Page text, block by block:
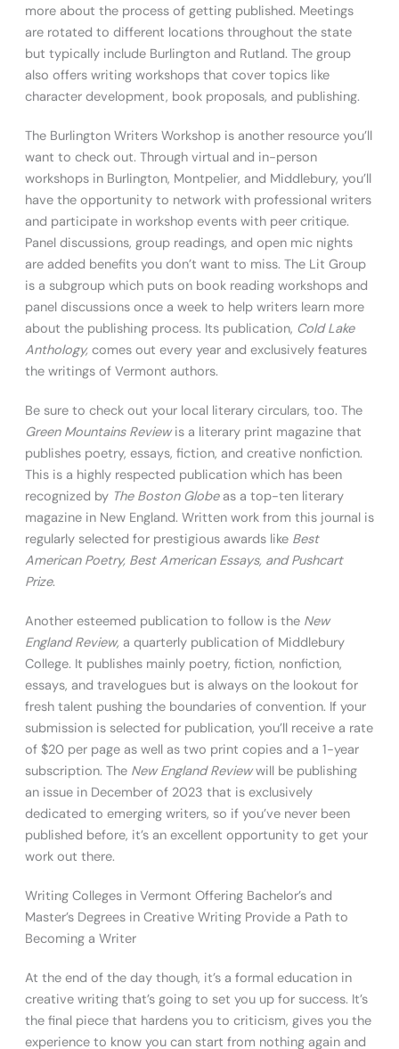
more about the process of getting published. Meetings
are rotated to different locations throughout the state
but typically include Burlington and Rutland. The group
also offers writing workshops that cover topics like
character development, book proposals, and publishing.
The Burlington Writers Workshop is another resource you’ll
want to check out. Through virtual and in-person
workshops in Burlington, Montpelier, and Middlebury, you’ll
have the opportunity to network with professional writers
and participate in workshop events with peer critique.
Panel discussions, group readings, and open mic nights
are added benefits you don’t want to miss. The Lit Group
is a subgroup which puts on book reading workshops and
panel discussions once a week to help writers learn more
about the publishing process. Its publication, Cold Lake
Anthology, comes out every year and exclusively features
the writings of Vermont authors.
Be sure to check out your local literary circulars, too. The
Green Mountains Reviewis a literary print magazine that
publishes poetry, essays, fiction, and creative nonfiction.
This is a highly respected publication which has been
recognized by The Boston Globe as a top-ten literary
magazine in New England. Written work from this journal is
regularly selected for prestigious awards like Best
American Poetry, Best American Essays, and Pushcart
Prize.
Another esteemed publication to follow is the New
England Review, a quarterly publication of Middlebury
College. It publishes mainly poetry, fiction, nonfiction,
essays, and travelogues but is always on the lookout for
fresh talent pushing the boundaries of convention. If your
submission is selected for publication, you’ll receive a rate
of $20 per page as well as two print copies and a 1-year
subscription. The New England Reviewwill be publishing
an issue in December of 2023 that is exclusively
dedicated to emerging writers, so if you’ve never been
published before, it’s an excellent opportunity to get your
work out there.
Writing Colleges in Vermont Offering Bachelor’s and
Master’s Degrees in Creative Writing Provide a Path to
Becoming a Writer
At the end of the day though, it’s a formal education in
creative writing that’s going to set you up for success. It’s
the final piece that hardens you to criticism, gives you the
experience to know you can start from nothing again and